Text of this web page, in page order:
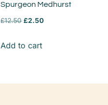
Spurgeon Medhurst
£12.50 £2.50
Add to cart